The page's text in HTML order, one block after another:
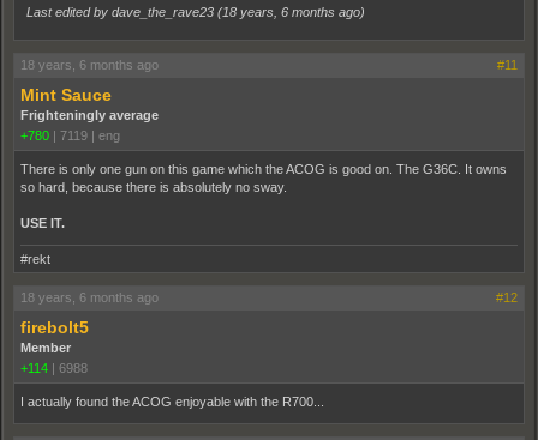
Last edited by dave_the_rave23 (18 years, 6 months ago)
18 years, 6 months ago #11
Mint Sauce
Frighteningly average
+780 | 7119 | eng
There is only one gun on this game which the ACOG is good on. The G36C. It owns
so hard, because there is absolutely no sway.
USE IT.
#rekt
18 years, 6 months ago #12
firebolt5
Member
+114 | 6988
I actually found the ACOG enjoyable with the R700...